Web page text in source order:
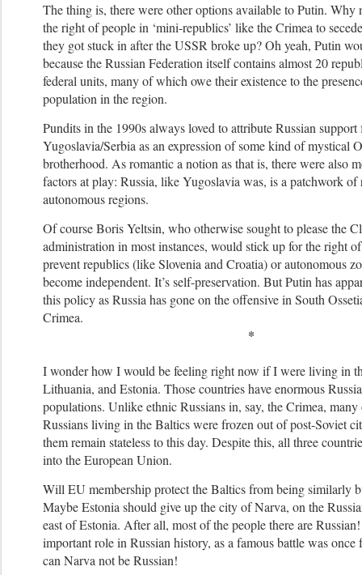
The thing is, there were other options available to Putin. Why
the right of people in ‘mini-republics’ like the Crimea to
they got stuck in after the USSR broke up? Oh yeah, Putin
because the Russian Federation itself contains almost 20
federal units, many of which owe their existence to the
population in the region.
Pundits in the 1990s always loved to attribute Russian support
Yugoslavia/Serbia as an expression of some kind of mystical
brotherhood. As romantic a notion as that is, there were also
factors at play: Russia, like Yugoslavia was, is a patchwork of
autonomous regions.
Of course Boris Yeltsin, who otherwise sought to please the
administration in most instances, would stick up for the right
prevent republics (like Slovenia and Croatia) or autonomous
become independent. It’s self-preservation. But Putin has
this policy as Russia has gone on the offensive in South
Crimea.
*
I wonder how I would be feeling right now if I were living in
Lithuania, and Estonia. Those countries have enormous
populations. Unlike ethnic Russians in, say, the Crimea,
Russians living in the Baltics were frozen out of post-Soviet
them remain stateless to this day. Despite this, all three
into the European Union.
Will EU membership protect the Baltics from being similarly
Maybe Estonia should give up the city of Narva, on the
east of Estonia. After all, most of the people there are
important role in Russian history, as a famous battle was
can Narva not be Russian!